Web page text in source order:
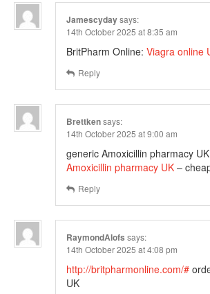
Jamescydaysays:
14th October 2025 at 8:35 am
BritPharm Online: Viagra online
Reply
Brettkensays:
14th October 2025 at 9:00 am
generic Amoxicillin pharmacy
Amoxicillin pharmacy UK –
Reply
RaymondAlofs says:
14th October 2025 at 4:08 pm
http://britpharmonline.com/#
UK